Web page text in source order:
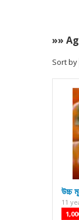
»»
Sort by
উচ্চ
11